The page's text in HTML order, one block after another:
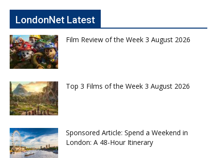
LondonNet Latest
Film Review of the Week 3 August 2026
Top 3 Films of the Week 3 August 2026
Sponsored Article: Spend a Weekend in
London: A 48-Hour Itinerary